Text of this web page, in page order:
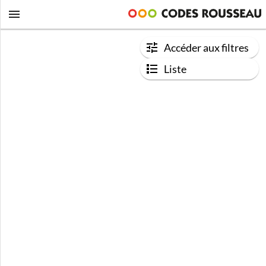
Accéder aux filtres
Liste